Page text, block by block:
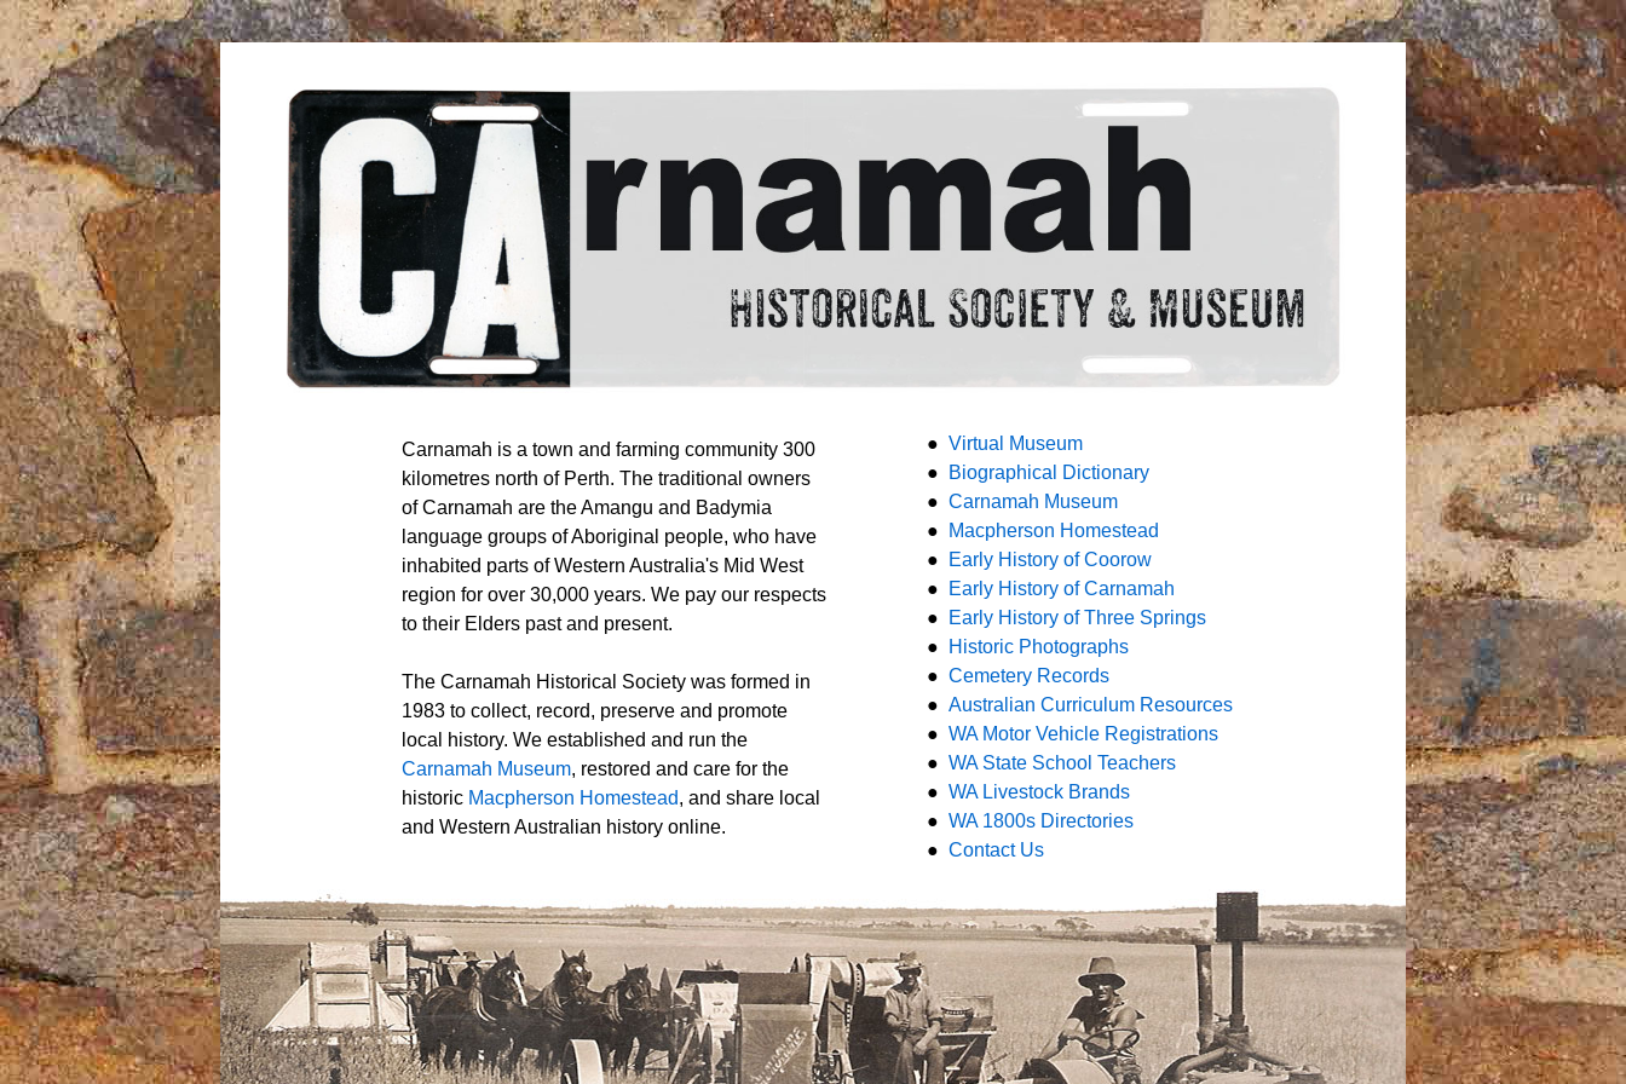
●Virtual Museum
●
Biographical Dictionary
●Carnamah Museum
●
Macpherson Homestead
●
Early History ofCoorow
●
Early History of Carnamah
●
Early History of Three Springs
●
Historic Photographs
●Cemetery Records
●Australian Curriculum Resources
●WA Motor Vehicle Registrations
●WA State School Teachers
●WA Livestock Brands
●WA 1800s Directories
●Contact Us
Carnamah is a town and farming community 300
kilometres north of Perth. The traditional owners
of Carnamah are the Amangu and Badymia
language groups of Aboriginal people, who have
inhabited parts of Western Australia's Mid West
region for over 30,000 years. We pay our respects
to their Elders past and present.
The Carnamah Historical Society was formed in
1983 to collect, record, preserve and promote
local history. We established and run the
Carnamah Museum, restored and care for the
historic Macpherson Homestead, and share local
and Western Australian history online.